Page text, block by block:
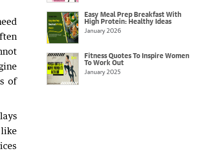
Easy Meal Prep Breakfast With
High Protein: Healthy Ideas
January 2026
Fitness Quotes To Inspire Women
To Work Out
January 2025
of
like